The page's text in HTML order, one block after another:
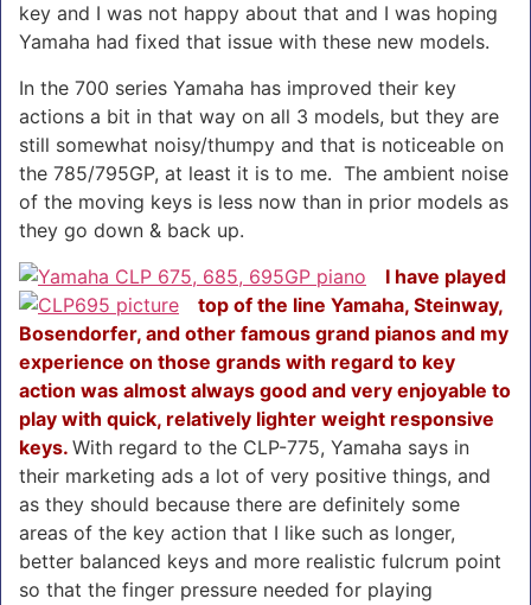
key and I was not happy about that and I was hoping
Yamaha had fixed that issue with these new models.
In the 700 series Yamaha has improved their key
actions a bit in that way on all 3 models, but they are
still somewhat noisy/thumpy and that is noticeable on
the 785/795GP, at least it is to me. The ambient noise
of the moving keys is less now than in prior models as
they go down & back up.
I have played
top of the line Yamaha, Steinway,
Bosendorfer, and other famous grand pianos and my
experience on those grands with regard to key
action was almost always good and very enjoyable to
play with quick, relatively lighter weight responsive
keys. With regard to the CLP-775, Yamaha says in
their marketing ads a lot of very positive things, and
as they should because there are definitely some
areas of the key action that I like such as longer,
better balanced keys and more realistic fulcrum point
so that the finger pressure needed for playing